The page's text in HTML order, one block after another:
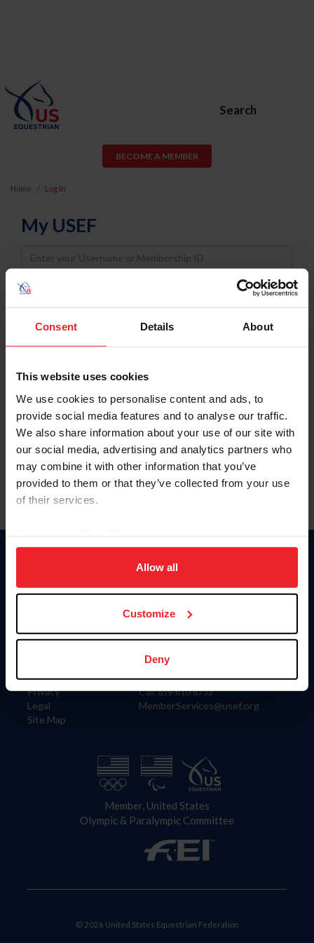
Consent Details About
This website uses cookies
We use cookies to personalise content and ads, to
provide social media features and to analyse our traffic.
We also share information about your use of our site with
our social media, advertising and analytics partners who
may combine it with other information that you’ve
provided to them or that they’ve collected from your use
of their services.
on your device to enhance site navigation, to analyze site
usage, and improve member experience. Click
more information.
Allow all
Customize
Deny
Search
BECOME A MEMBER
Home Log In
My USEF
Username
Password
Keep me logged in
Forgot Username or Membership ID
Forgot/Change Password
Para leer esta página en español, haga clic aquí.
Information
Careers
Privacy
Legal
Site Map
Donate
US Equestrian
Contact
4001 Wing Commander Way
Lexington, KY 40511
Call: 859-810-8733
MemberServices@usef.org
Member, United States
Olympic & Paralympic Committee
© 2026 United States Equestrian Federation